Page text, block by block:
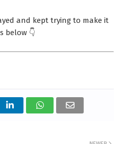
and kept trying to make it
below 👇